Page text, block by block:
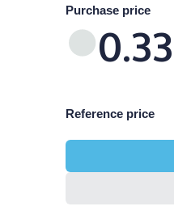
Purchase price
0.33
Reference price